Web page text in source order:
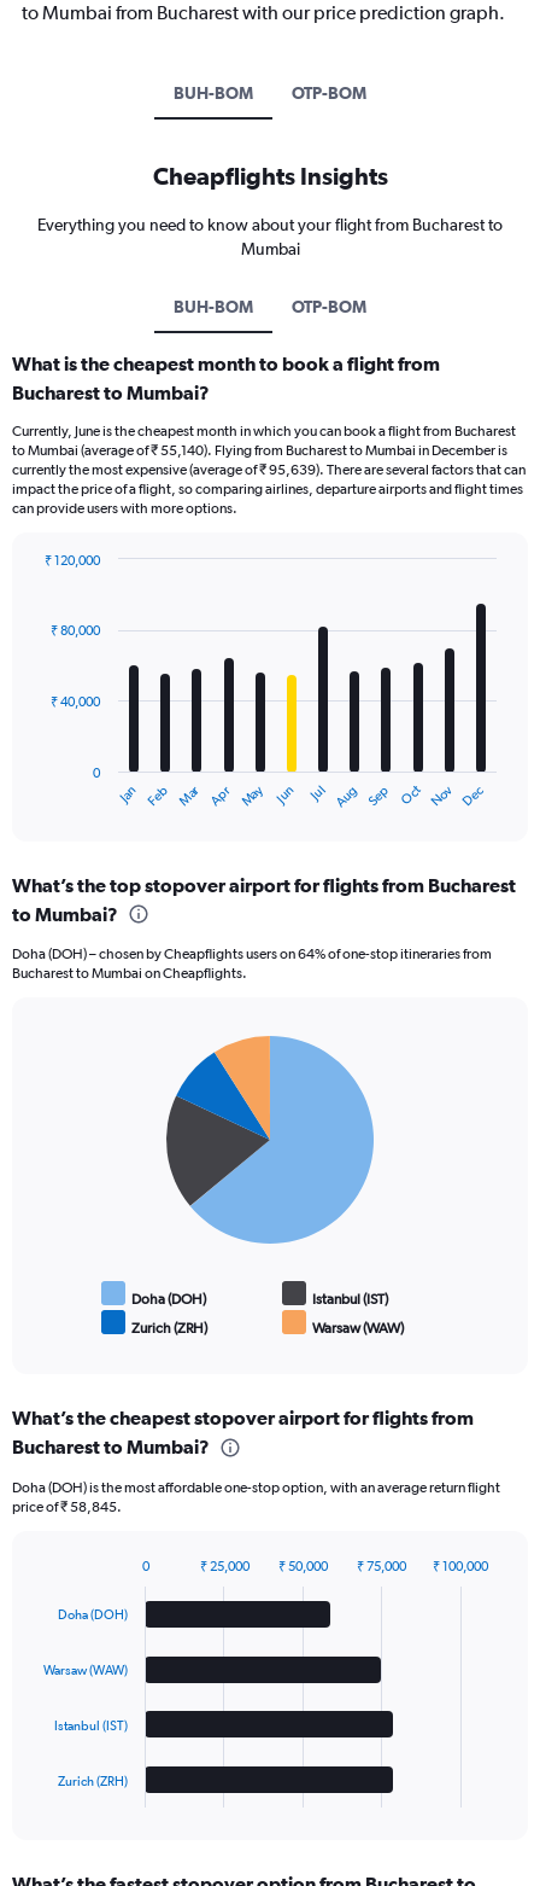
to Mumbai from Bucharest with our price prediction graph.
BUH-BOM OTP-BOM
Cheapflights Insights
Everything you need to know about your flight from Bucharest to
Mumbai
BUH-BOM OTP-BOM
What is the cheapest month to book a flight from
Bucharest to Mumbai?
Currently, June is the cheapest month in which you can book a flight from Bucharest
to Mumbai (average of ₹ 55,140). Flying from Bucharest to Mumbai in December is
currently the most expensive (average of ₹ 95,639). There are several factors that can
impact the price of a flight, so comparing airlines, departure airports and flight times
can provide users with more options.
with
The
Range:
12
The
chart
Jan Feb Mar Apr May Jun Jul Aug Sep Oct Nov Dec
0
₹ 40,000
₹ 80,000
₹ 120,000
What’s the top stopover airport for flights from Bucharest
to Mumbai?
Doha (DOH) – chosen by Cheapflights users on 64% of one-stop itineraries from
Bucharest to Mumbai on Cheapflights.
Doha (DOH)
Istanbul (IST)
Zurich (ZRH)
Warsaw (WAW)
What’s the cheapest stopover airport for flights from
Bucharest to Mumbai?
Doha (DOH) is the most affordable one-stop option, with an average return flight
price of ₹ 58,845.
with
chart
Doha (DOH)
Warsaw (WAW)
Istanbul (IST)
Zurich (ZRH)
0 ₹ 100,000
₹ 25,000 ₹ 50,000 ₹ 75,000